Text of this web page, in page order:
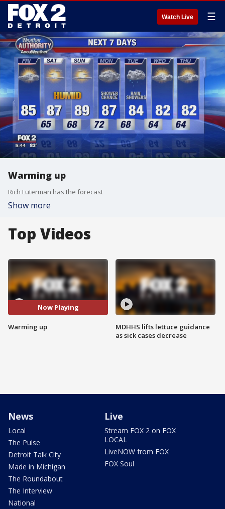
Watch Live ☰
Warming up
Rich Luterman has the forecast
Show more
Top Videos
Now Playing
Warming up
MDHHS lifts lettuce guidance
as sick cases decrease
News
Local
The Pulse
Detroit Talk City
Made in Michigan
The Roundabout
The Interview
National
Live
Stream FOX 2 on FOX
LOCAL
LiveNOW from FOX
FOX Soul